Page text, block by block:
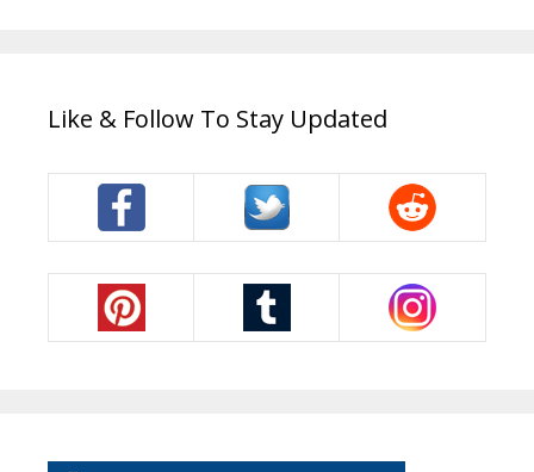
Like & Follow To Stay Updated